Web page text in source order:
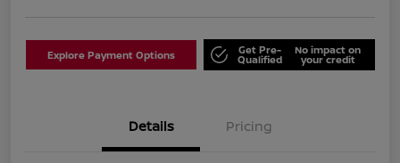
Explore Payment Options Get Pre-
Qualified
No impact on
your credit
Details Pricing